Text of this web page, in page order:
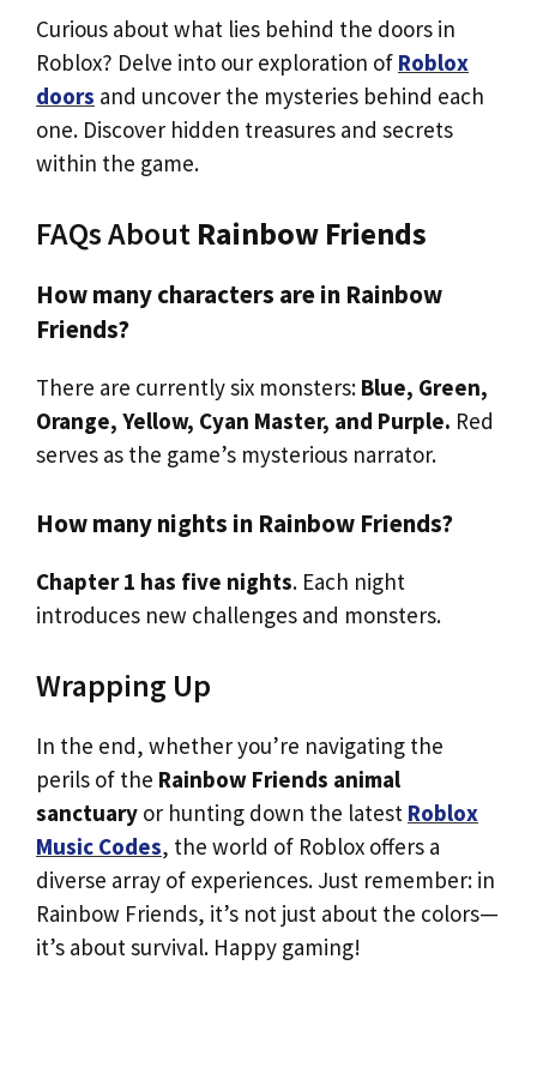
Curious about what lies behind the doors in
Roblox? Delve into our exploration of Roblox
doors and uncover the mysteries behind each
one. Discover hidden treasures and secrets
within the game.
FAQs About Rainbow Friends
How many characters are in Rainbow
Friends?
There are currently six monsters: Blue, Green,
Orange, Yellow, Cyan Master, and Purple. Red
serves as the game’s mysterious narrator.
How many nights in Rainbow Friends?
Chapter 1 has five nights. Each night
introduces new challenges and monsters.
Wrapping Up
In the end, whether you’re navigating the
perils of the Rainbow Friends animal
sanctuary or hunting down the latest Roblox
Music Codes, the world of Roblox offers a
diverse array of experiences. Just remember: in
Rainbow Friends, it’s not just about the colors—
it’s about survival. Happy gaming!